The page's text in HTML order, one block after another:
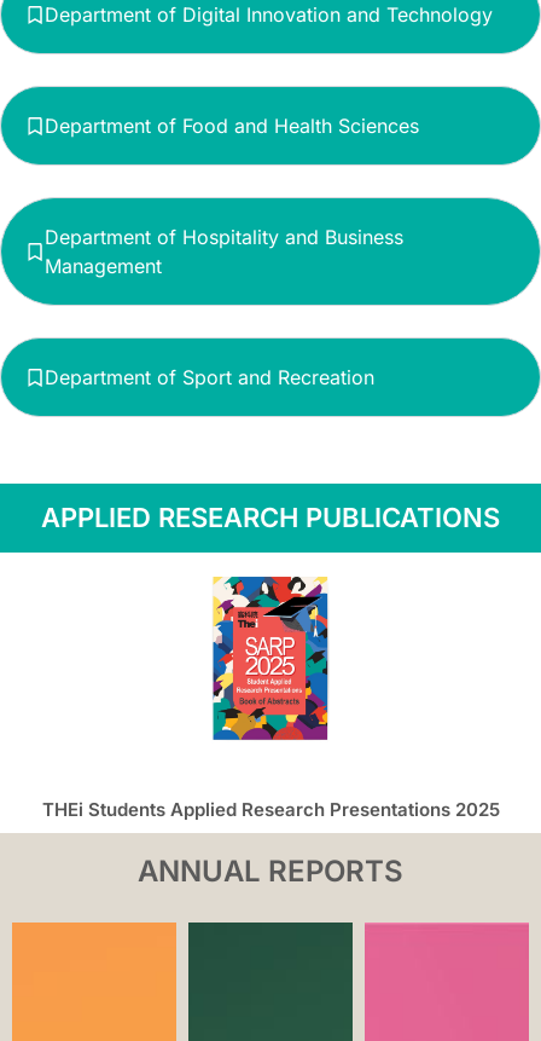
Department of Digital Innovation and Technology
Department of Food and Health Sciences
Department of Hospitality and Business
Management
Department of Sport and Recreation
APPLIED RESEARCH PUBLICATIONS
THEi Students Applied Research Presentations 2025
ANNUAL REPORTS